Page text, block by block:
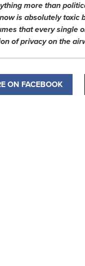
more than
is absolutely toxic
that every single
of privacy on the
ON FACEBOOK